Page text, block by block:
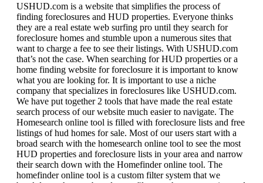
USHUD.com is a website that simplifies the process of
finding foreclosures and HUD properties. Everyone thinks
they are a real estate web surfing pro until they search for
foreclosure homes and stumble upon a numerous sites that
want to charge a fee to see their listings. With USHUD.com
that’s not the case. When searching for HUD properties or a
home finding website for foreclosure it is important to know
what you are looking for. It is important to use a niche
company that specializes in foreclosures like USHUD.com.
We have put together 2 tools that have made the real estate
search process of our website much easier to navigate. The
Homesearch online tool is filled with foreclosure lists and free
listings of hud homes for sale. Most of our users start with a
broad search with the homesearch online tool to see the most
HUD properties and foreclosure lists in your area and narrow
their search down with the Homefinder online tool. The
homefinder online tool is a custom filter system that we